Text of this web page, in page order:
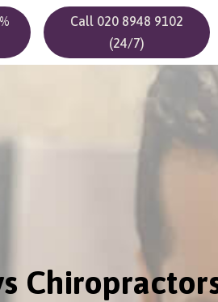
Call 020 8948 9102
(24/7)